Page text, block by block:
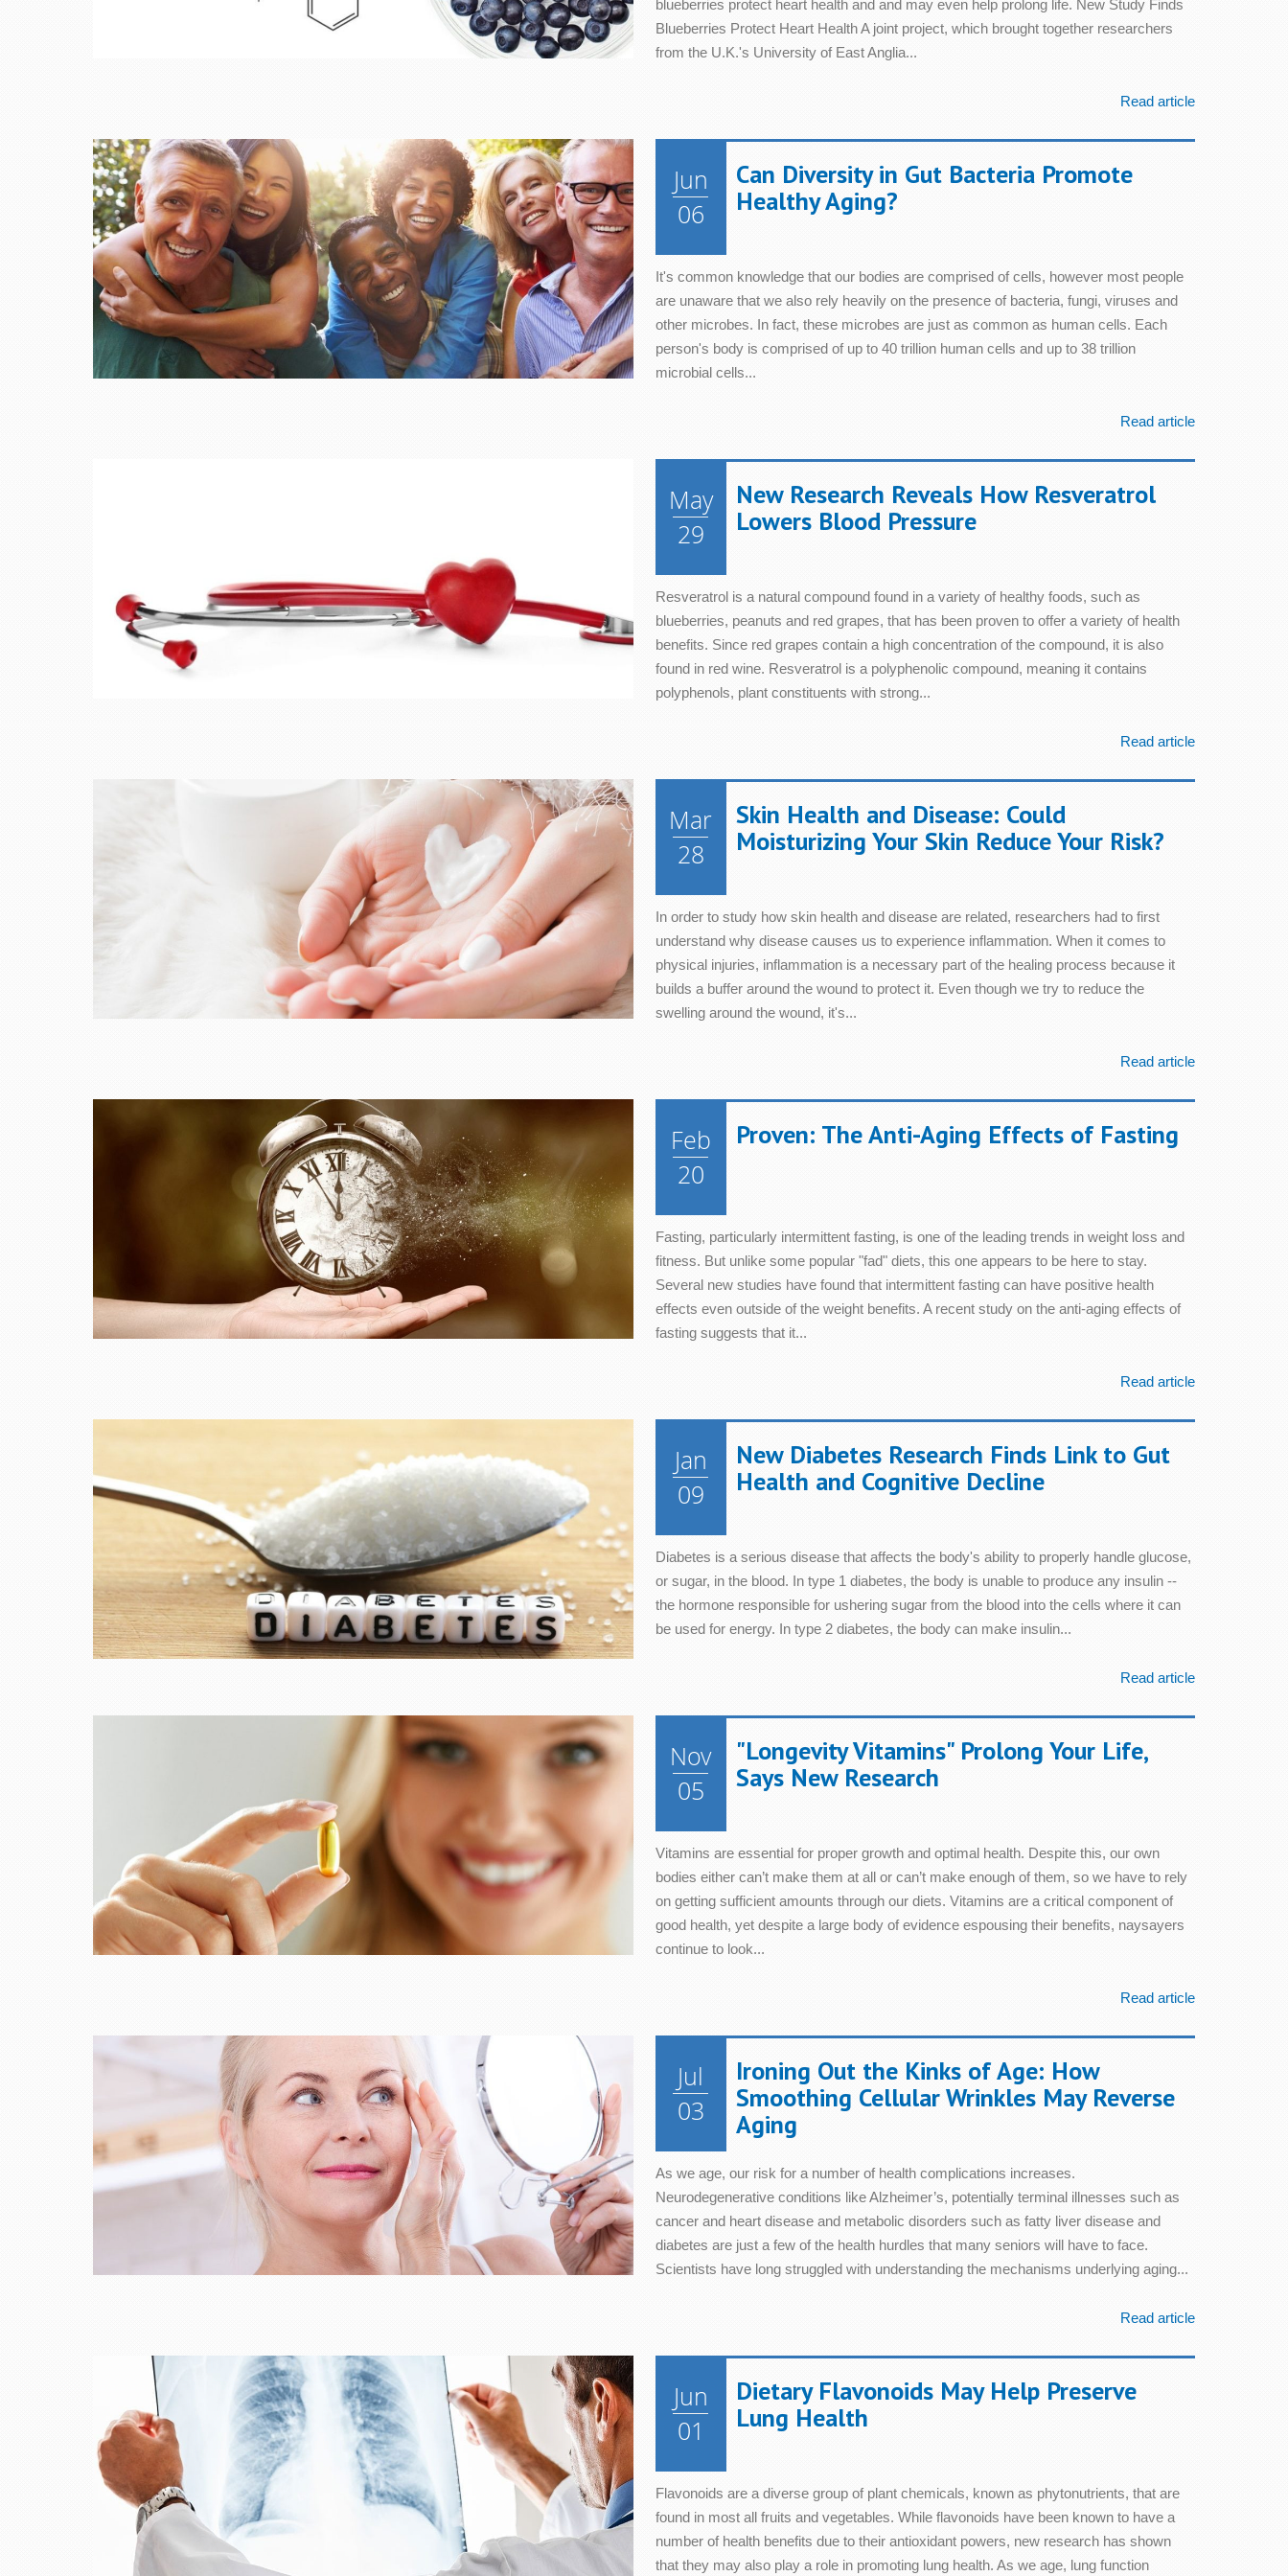
blueberries protect heart health and and may even help prolong life. New Study Finds
Blueberries Protect Heart Health A joint project, which brought together researchers
from the U.K.'s University of East Anglia...
Read article
Jun
06
Can Diversity in Gut Bacteria Promote
Healthy Aging?
It's common knowledge that our bodies are comprised of cells, however most people
are unaware that we also rely heavily on the presence of bacteria, fungi, viruses and
other microbes. In fact, these microbes are just as common as human cells. Each
person's body is comprised of up to 40 trillion human cells and up to 38 trillion
microbial cells...
Read article
May
29
New Research Reveals How Resveratrol
Lowers Blood Pressure
Resveratrol is a natural compound found in a variety of healthy foods, such as
blueberries, peanuts and red grapes, that has been proven to offer a variety of health
benefits. Since red grapes contain a high concentration of the compound, it is also
found in red wine. Resveratrol is a polyphenolic compound, meaning it contains
polyphenols, plant constituents with strong...
Read article
Mar
28
Skin Health and Disease: Could
Moisturizing Your Skin Reduce Your Risk?
In order to study how skin health and disease are related, researchers had to first
understand why disease causes us to experience inflammation. When it comes to
physical injuries, inflammation is a necessary part of the healing process because it
builds a buffer around the wound to protect it. Even though we try to reduce the
swelling around the wound, it's...
Read article
Feb
20
Proven: The Anti-Aging Effects of Fasting
Fasting, particularly intermittent fasting, is one of the leading trends in weight loss and
fitness. But unlike some popular "fad" diets, this one appears to be here to stay.
Several new studies have found that intermittent fasting can have positive health
effects even outside of the weight benefits. A recent study on the anti-aging effects of
fasting suggests that it...
Read article
Jan
09
New Diabetes Research Finds Link to Gut
Health and Cognitive Decline
Diabetes is a serious disease that affects the body's ability to properly handle glucose,
or sugar, in the blood. In type 1 diabetes, the body is unable to produce any insulin --
the hormone responsible for ushering sugar from the blood into the cells where it can
be used for energy. In type 2 diabetes, the body can make insulin...
Read article
Nov
05
"Longevity Vitamins" Prolong Your Life,
Says New Research
Vitamins are essential for proper growth and optimal health. Despite this, our own
bodies either can’t make them at all or can’t make enough of them, so we have to rely
on getting sufficient amounts through our diets. Vitamins are a critical component of
good health, yet despite a large body of evidence espousing their benefits, naysayers
continue to look...
Read article
Jul
03
Ironing Out the Kinks of Age: How
Smoothing Cellular Wrinkles May Reverse
Aging
As we age, our risk for a number of health complications increases.
Neurodegenerative conditions like Alzheimer’s, potentially terminal illnesses such as
cancer and heart disease and metabolic disorders such as fatty liver disease and
diabetes are just a few of the health hurdles that many seniors will have to face.
Scientists have long struggled with understanding the mechanisms underlying aging...
Read article
Jun
01
Dietary Flavonoids May Help Preserve
Lung Health
Flavonoids are a diverse group of plant chemicals, known as phytonutrients, that are
found in most all fruits and vegetables. While flavonoids have been known to have a
number of health benefits due to their antioxidant powers, new research has shown
that they may also play a role in promoting lung health. As we age, lung function